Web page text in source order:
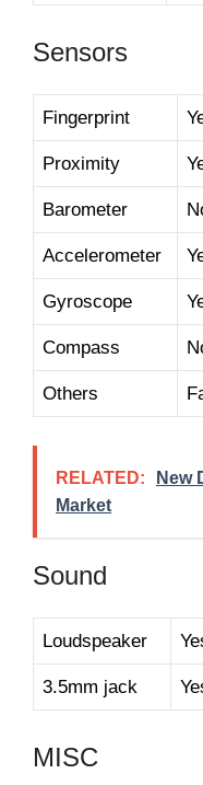
Sensors
Fingerprint
Proximity
Barometer
Accelerometer
Gyroscope
Compass
Others
RELATED:
New
Market
Sound
Loudspeaker
3.5mm jack
MISC